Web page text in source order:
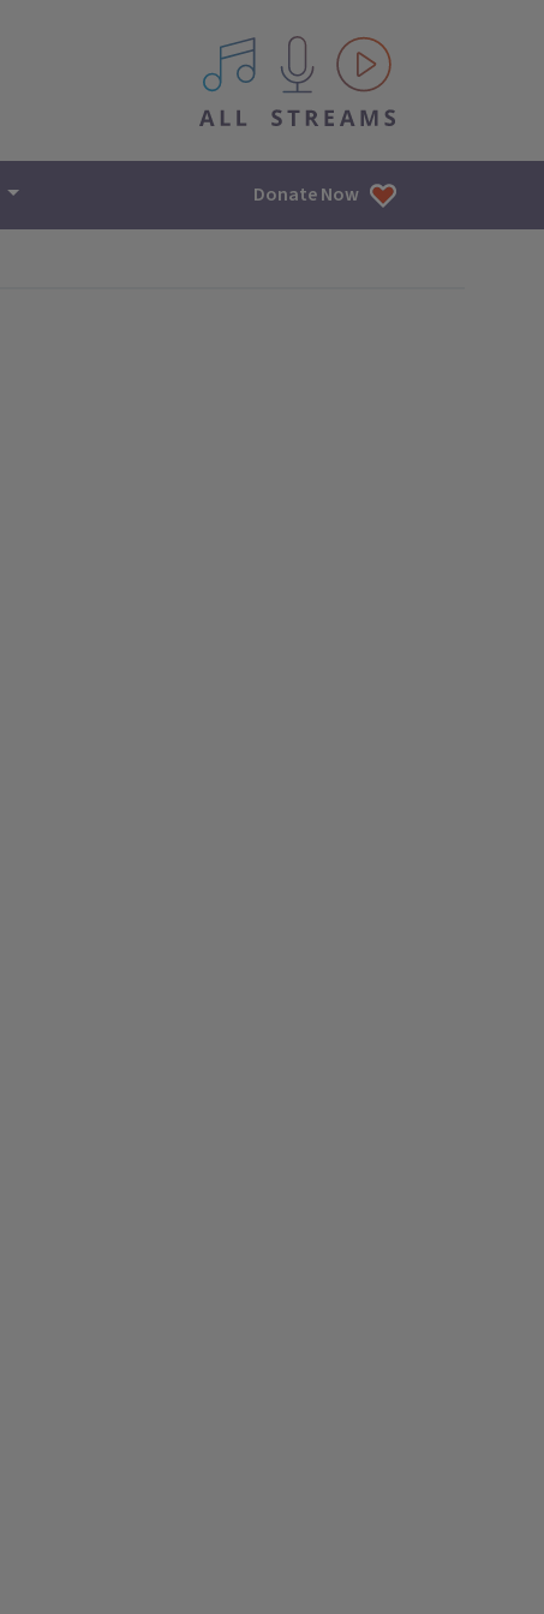
All IPM content streams
Donate Now